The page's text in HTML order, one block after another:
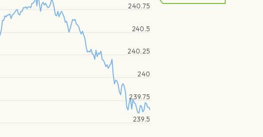
239.5
239.75
240
240.25
240.5
240.75